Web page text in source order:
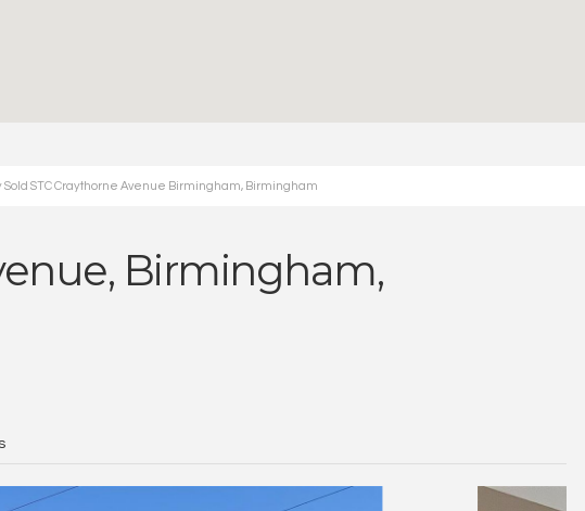
Sold STC Craythorne Avenue Birmingham, Birmingham
Birmingham,